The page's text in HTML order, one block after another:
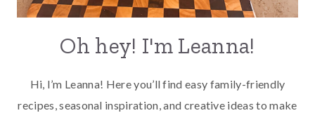
Oh hey! I'm Leanna!
Hi, I’m Leanna! Here you’ll find easy family-friendly
recipes, seasonal inspiration, and creative ideas to make